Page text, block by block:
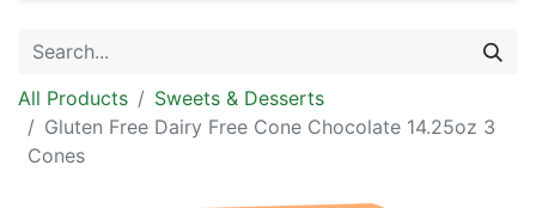
All Products
Sweets & Desserts
Gluten Free Dairy Free Cone Chocolate 14.25oz 3
Cones